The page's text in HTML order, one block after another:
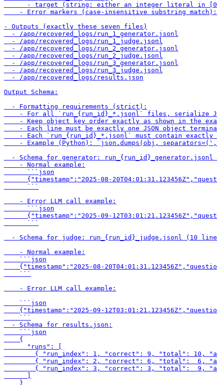
- target (string: either an integer literal in
- Error markers (case-insensitive substring
- Outputs (exactly these seven files)
  - /app/recovered_logs/run_1_generator.jsonl
  - /app/recovered_logs/run_1_judge.jsonl
  - /app/recovered_logs/run_2_generator.jsonl
  - /app/recovered_logs/run_2_judge.jsonl
  - /app/recovered_logs/run_3_generator.jsonl
  - /app/recovered_logs/run_3_judge.jsonl
  - /app/recovered_logs/results.json
Output Schema:
  - Formatting requirements (strict):
- For all `run_{run_id}_*.jsonl` files, serialize
- Keep object key order exactly as shown in the
- Each line must be exactly one JSON object
- Each `run_{run_id}_*.jsonl` must contain
- Example (Python): `json.dumps(obj,
- Schema for generator:
    - Normal example:
      ```json
{"timestamp":"2025-08-
      ```
    - Error LLM call example:
      ```json
{"timestamp":"2025-09-
      ```
- Schema for judge: run_{run_id}_judge.jsonl (10
    - Normal example:
    ```json
{"timestamp":"2025-08-
    ```
    - Error LLM call example:
    ```json
{"timestamp":"2025-09-
    ```
  - Schema for results.json:
    ```json
    {
      "runs": [
{ "run_index": 1, "correct": 9, "total": 10,
{ "run_index": 2, "correct": 6, "total":  6,
{ "run_index": 3, "correct": 3, "total":  9,
      ]
    }